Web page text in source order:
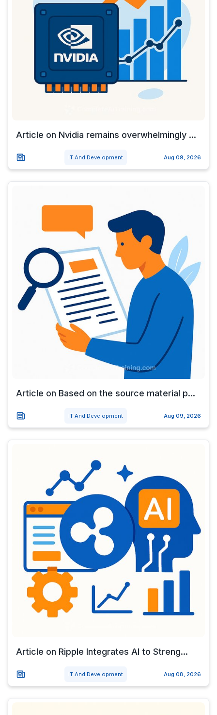
Article on Nvidia remains overwhelmingly ...
IT And Development Aug 09, 2026
Article on Based on the source material p...
IT And Development Aug 09, 2026
Article on Ripple Integrates AI to Streng...
IT And Development Aug 08, 2026